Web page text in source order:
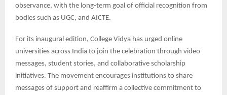
observance, with the long-term goal of official recognition from
bodies such as UGC, and AICTE.
For its inaugural edition, College Vidya has urged online
universities across India to join the celebration through video
messages, student stories, and collaborative scholarship
initiatives. The movement encourages institutions to share
messages of support and reaffirm a collective commitment to